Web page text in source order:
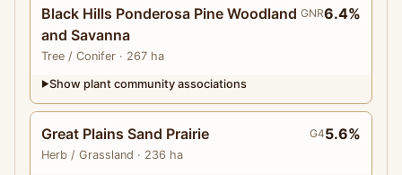
Black Hills Ponderosa Pine Woodland
and Savanna
Tree / Conifer · 267 ha
GNR6.4%
▶Show plant community associations
Great Plains Sand Prairie
Herb / Grassland · 236 ha
G45.6%